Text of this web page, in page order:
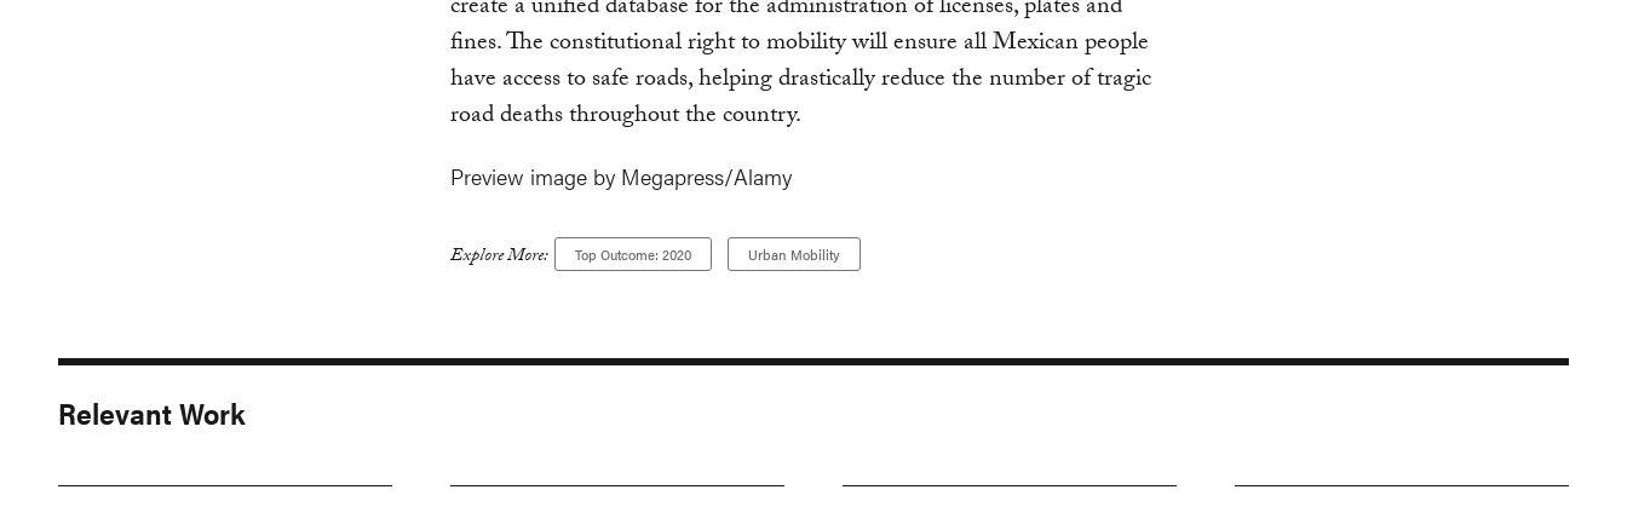
create a unified database for the administration of licenses, plates and
fines. The constitutional right to mobility will ensure all Mexican people
have access to safe roads, helping drastically reduce the number of tragic
road deaths throughout the country.
Preview image by Megapress/Alamy
Explore More: Top Outcome: 2020 Urban Mobility
Relevant Work